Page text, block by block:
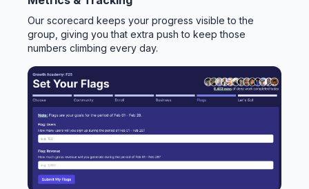
Our scorecard keeps your progress visible to the
group, giving you that extra push to keep those
numbers climbing every day.